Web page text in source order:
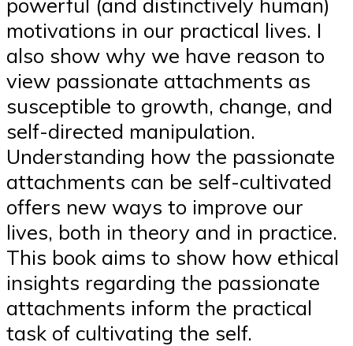
motivations in our practical lives. I
also show why we have reason to
view passionate attachments as
susceptible to growth, change, and
self-directed manipulation.
Understanding how the passionate
attachments can be self-cultivated
offers new ways to improve our
lives, both in theory and in practice.
This book aims to show how ethical
insights regarding the passionate
attachments inform the practical
task of cultivating the self.